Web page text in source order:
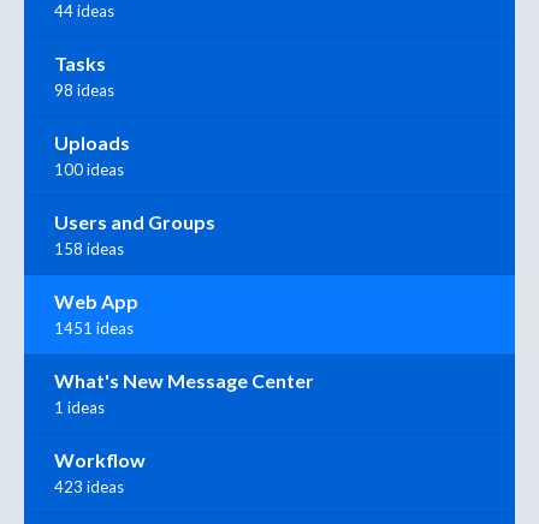
44 ideas
Tasks
98 ideas
Uploads
100 ideas
Users and Groups
158 ideas
Web App
1451 ideas
What's New Message Center
1 ideas
Workflow
423 ideas